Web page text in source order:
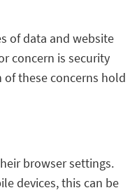
of data and website
concern is security
these concerns hold
browser settings.
devices, this can be